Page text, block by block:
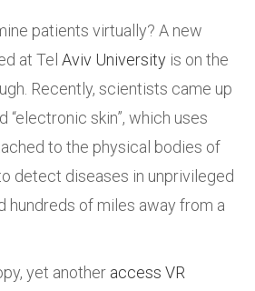
patients virtually? A new
at Tel Aviv University is on the
Recently, scientists came up
skin”, which uses
to the physical bodies of
detect diseases in unprivileged
hundreds of miles away from a
yet another access VR